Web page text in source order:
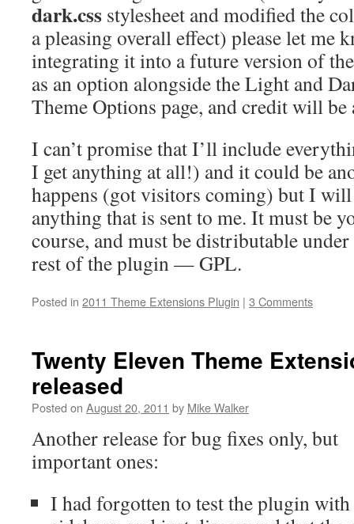
dark.css stylesheet and modified the
a pleasing overall effect) please let me
integrating it into a future version of
as an option alongside the Light and
Theme Options page, and credit will
I can’t promise that I’ll include
I get anything at all!) and it could be
happens (got visitors coming) but I
anything that is sent to me. It must be
course, and must be distributable under
rest of the plugin — GPL.
Posted in 2011 Theme Extensions Plugin | 3 Comments
Twenty Eleven Theme
released
Posted on August 20, 2011 by Mike Walker
Another release for bug fixes only, but
important ones:
I had forgotten to test the plugin